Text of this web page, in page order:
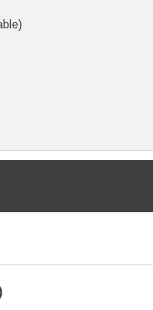
U.S.. Please contact
U.S. or for